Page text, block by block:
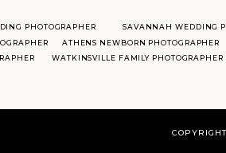
SAVANNAH WEDDING
PHOTOGRAPHER
ATHENS NEWBORN PHOTOGRAPHER
WATKINSVILLE FAMILY PHOTOGRAPHER